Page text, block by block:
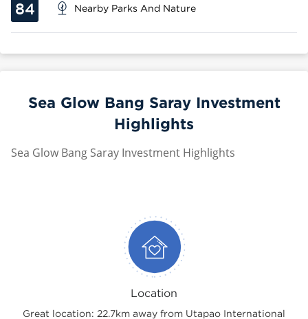
84 Nearby Parks And Nature
Sea Glow Bang Saray Investment
Highlights
Sea Glow Bang Saray Investment Highlights
Location
Great location: 22.7km away from Utapao International